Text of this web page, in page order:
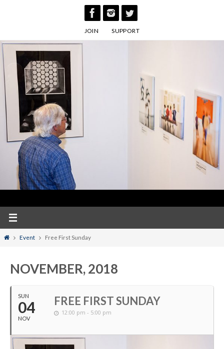
JOIN SUPPORT
HomeEvent Free First Sunday
NOVEMBER, 2018
SUN
04
NOV
FREE FIRST SUNDAY
12:00 pm - 5:00 pm